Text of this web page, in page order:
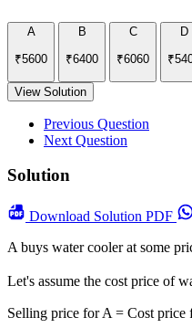
A
₹5600
B
₹6400
C
₹6060
D
View Solution
Previous Question
Next Question
Solution
Download Solution PDF
A buys water cooler at some
Let's assume the cost price of
Selling price for A = Cost